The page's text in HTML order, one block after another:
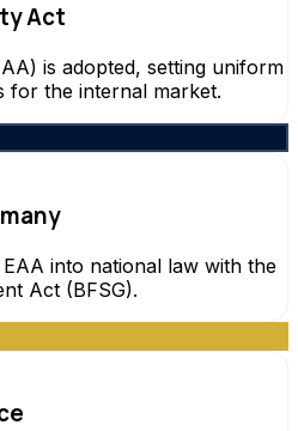
Act
is adopted, setting uniform
for the internal market.
into national law with the
Act (BFSG).